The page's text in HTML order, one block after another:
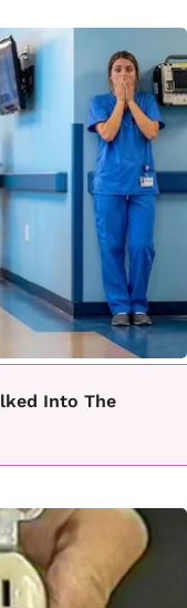
Into The